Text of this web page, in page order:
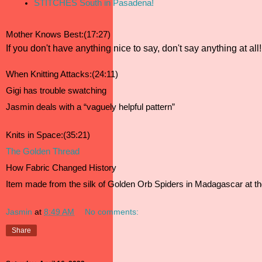
STITCHES South in Pasadena!
Mother Knows Best:(17:27)
If you don't have anything nice to say, don't say anything at all!
When Knitting Attacks:(24:11)
Gigi has trouble swatching
Jasmin deals with a “vaguely helpful pattern”
Knits in Space:(35:21)
The Golden Thread
How Fabric Changed History
Item made from the silk of Golden Orb Spiders in Madagascar at
Jasmin at 8:49 AM No comments:
Share